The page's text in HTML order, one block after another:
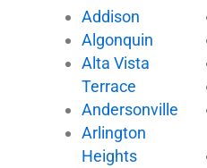
t
e
r
u
b
e
Addison
Algonquin
Alta Vista
Terrace
Andersonville
Arlington
Heights